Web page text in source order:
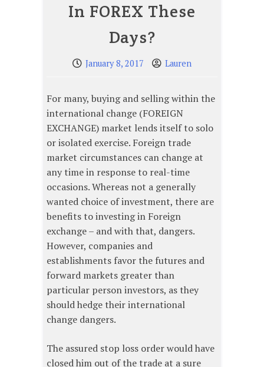
In FOREX These
Days?
January 8, 2017 Lauren
For many, buying and selling within the
international change (FOREIGN
EXCHANGE) market lends itself to solo
or isolated exercise. Foreign trade
market circumstances can change at
any time in response to real-time
occasions. Whereas not a generally
wanted choice of investment, there are
benefits to investing in Foreign
exchange – and with that, dangers.
However, companies and
establishments favor the futures and
forward markets greater than
particular person investors, as they
should hedge their international
change dangers.
The assured stop loss order would have
closed him out of the trade at a sure